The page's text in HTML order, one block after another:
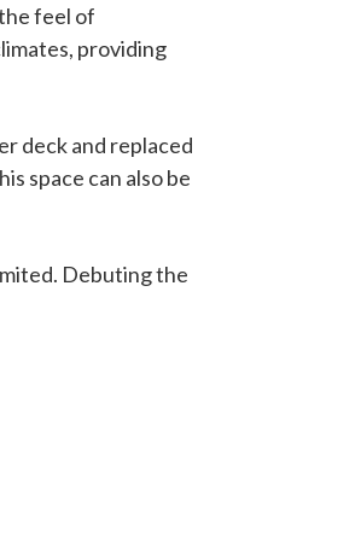
feel of
providing
deck and replaced
space can also be
Debuting the